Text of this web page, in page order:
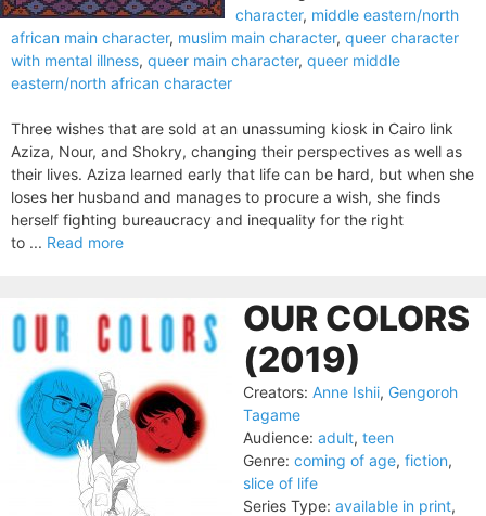
character, middle eastern/north
african main character, muslim main character, queer character
with mental illness, queer main character, queer middle
eastern/north african character
Three wishes that are sold at an unassuming kiosk in Cairo link
Aziza, Nour, and Shokry, changing their perspectives as well as
their lives. Aziza learned early that life can be hard, but when she
loses her husband and manages to procure a wish, she finds
herself fighting bureau­cracy and inequality for the right
to ... Read more
OUR COLORS
(2019)
Creators: Anne Ishii, Gengoroh
Tagame
Audience: adult, teen
Genre: coming of age, fiction,
slice of life
Series Type: available in print,